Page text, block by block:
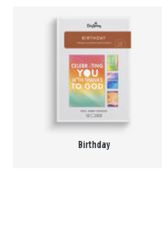
Birthday